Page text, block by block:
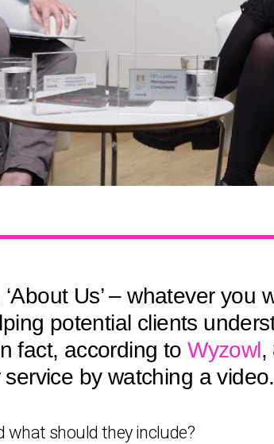
Us’ – whatever you
potential clients
fact, according toWyzowl,
by watching a video.
what should they include?